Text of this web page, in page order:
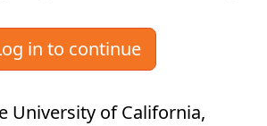
in to continue
University of California,